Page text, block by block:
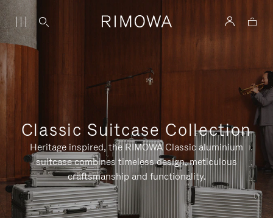
Classic Suitcase Collection
Heritage inspired, the RIMOWA Classic aluminium
suitcase combines timeless design, meticulous
craftsmanship and functionality.